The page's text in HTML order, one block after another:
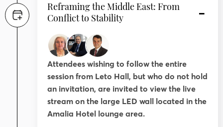
Reframing the Middle East: From
Conflict to Stability
Attendees wishing to follow the entire
session from Leto Hall, but who do not hold
an invitation, are invited to view the live
stream on the large LED wall located in the
Amalia Hotel lounge area.